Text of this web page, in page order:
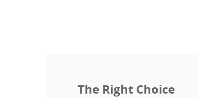
The Right Choice